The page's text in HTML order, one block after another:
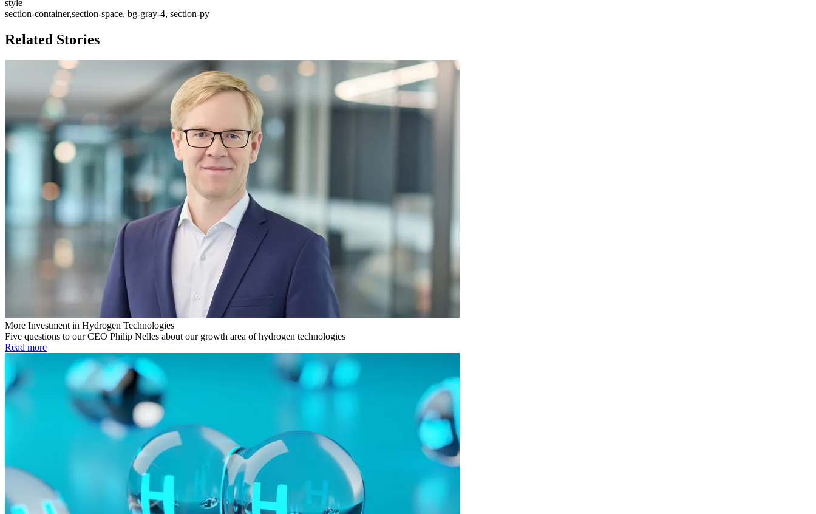
style
section-container,section-space, bg-gray-4, section-py
Related Stories
More Investment in Hydrogen Technologies
Five questions to our CEO Philip Nelles about our growth area of hydrogen technologies
Read more